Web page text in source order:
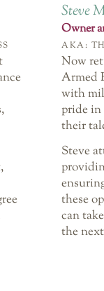
Steve
Owner
AKA:
Now
Armed
with
pride in
their
Steve
these
can
the